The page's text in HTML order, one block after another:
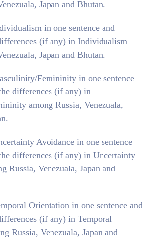
Japan and Bhutan.
in one sentence and
(if any) in Individualism
Japan and Bhutan.
Femininity in one sentence
differences (if any) in
among Russia, Venezuala,
Avoidance in one sentence
differences (if any) in Uncertainty
Russia, Venezuala, Japan and
Orientation in one sentence and
(if any) in Temporal
Russia, Venezuala, Japan and